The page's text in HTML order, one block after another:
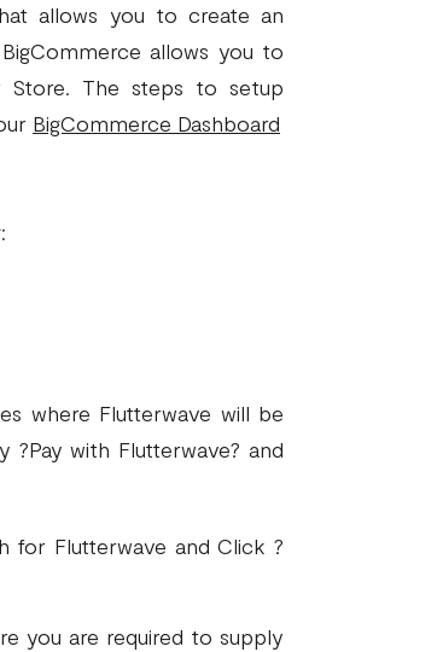
allows you to create an
allows you to
Store. The steps to setup
BigCommerce Dashboard
where Flutterwave will be
with Flutterwave? and
for Flutterwave and Click ?
you are required to supply